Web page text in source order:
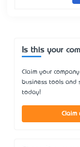
Is this your
Claim your
business tools and
today!
Claim